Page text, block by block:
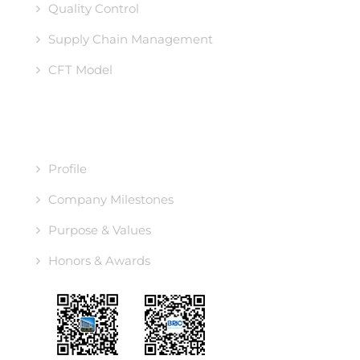
Quality Control
Supply Chain Management
CFT Model
Profile
Company Milestones
Purpose & Values
Honors & Awards